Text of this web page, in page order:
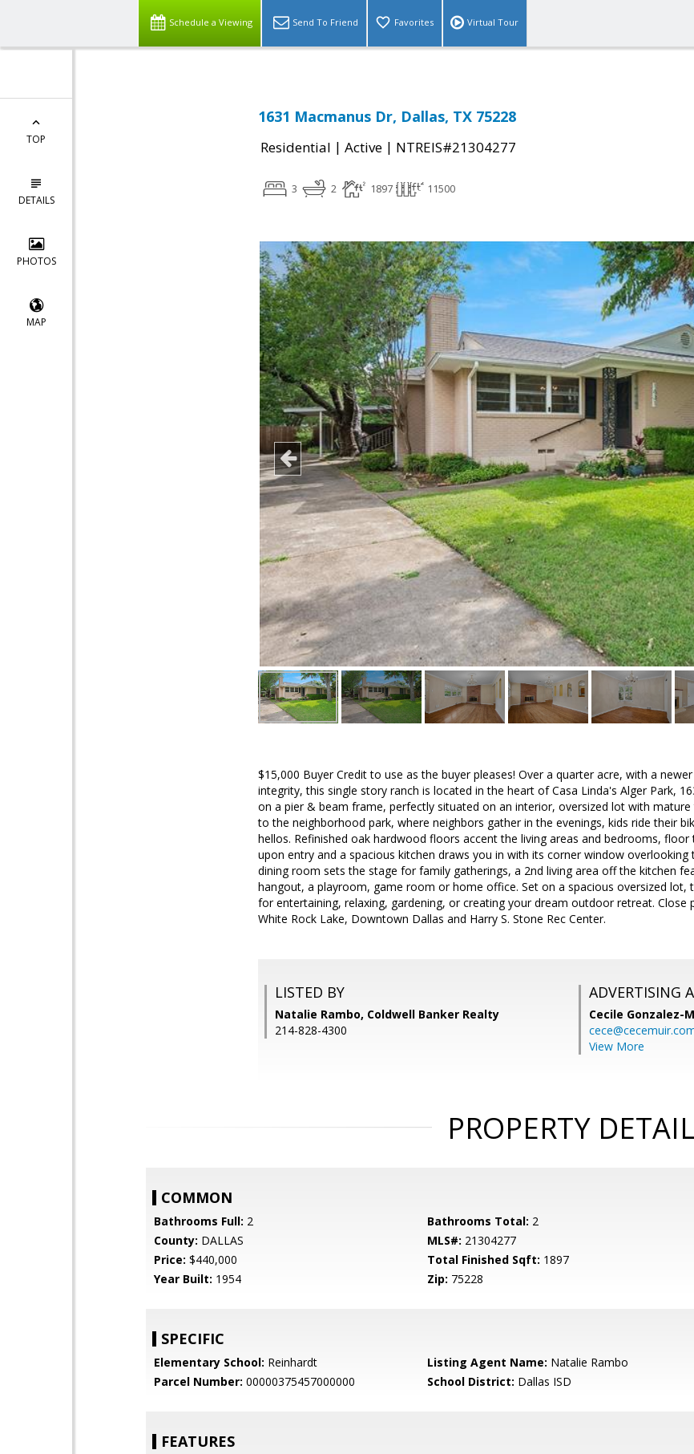
Schedule a Viewing Send To Friend Favorites Virtual Tour
TOP
DETAILS
PHOTOS
MAP
1631 Macmanus Dr, Dallas, TX 75228
Residential | Active | NTREIS#21304277
3 2 1897 11500
$15,000 Buyer Credit to use as the buyer pleases! Over a quarter acre, with a
integrity, this single story ranch is located in the heart of Casa Linda's Alger Park,
on a pier & beam frame, perfectly situated on an interior, oversized lot with
to the neighborhood park, where neighbors gather in the evenings, kids ride their
hellos. Refinished oak hardwood floors accent the living areas and bedrooms,
upon entry and a spacious kitchen draws you in with its corner window overlooking
dining room sets the stage for family gatherings, a 2nd living area off the kitchen
hangout, a playroom, game room or home office. Set on a spacious oversized lot,
for entertaining, relaxing, gardening, or creating your dream outdoor retreat.
White Rock Lake, Downtown Dallas and Harry S. Stone Rec Center.
LISTED BY
Natalie Rambo, Coldwell Banker Realty
214-828-4300
ADVERTISING
Cecile Gonzalez-
View More
PROPERTY
COMMON
Bathrooms Full: 2 Bathrooms Total: 2
County: DALLAS MLS#: 21304277
Price: $440,000 Total Finished Sqft: 1897
Year Built: 1954 Zip: 75228
SPECIFIC
Elementary School: Reinhardt Listing Agent Name: Natalie Rambo
Parcel Number: 00000375457000000 School District: Dallas ISD
FEATURES